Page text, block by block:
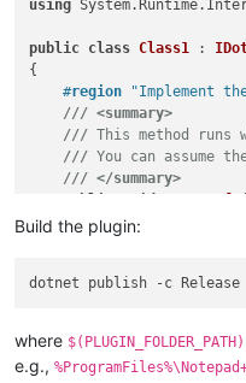
using
public class Class1 :
{
#region "Implement
/// <summary>
/// This method
/// You can assume
/// </summary>
public
void OnSetInfo
    {
var shortcut = new
() =>
Build the plugin:
dotnet publish -c
where $(PLUGIN_FOLDER_PATH)
e.g.,